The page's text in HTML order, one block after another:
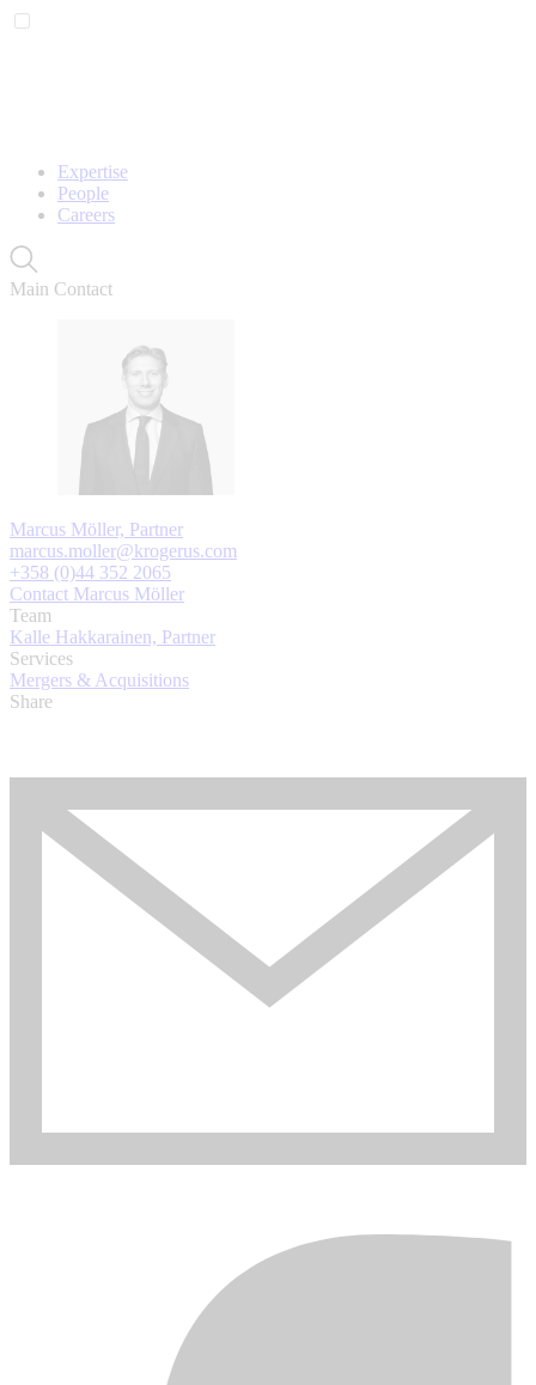
Expertise
People
Careers
Main Contact
Marcus Möller, Partner
marcus.moller@krogerus.com
+358 (0)44 352 2065
Contact Marcus Möller
Team
Kalle Hakkarainen, Partner
Services
Mergers & Acquisitions
Share